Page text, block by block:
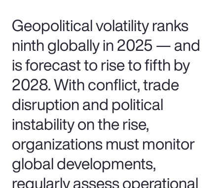
Geopolitical volatility ranks
ninth globally in 2025 — and
is forecast to rise to fifth by
2028. With conflict, trade
disruption and political
instability on the rise,
organizations must monitor
global developments,
regularly assess operational